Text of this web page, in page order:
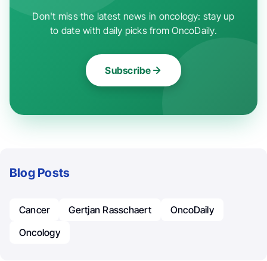
Don't miss the latest news in oncology: stay up
to date with daily picks from OncoDaily.
Subscribe
Blog Posts
Cancer Gertjan Rasschaert
OncoDaily
Oncology